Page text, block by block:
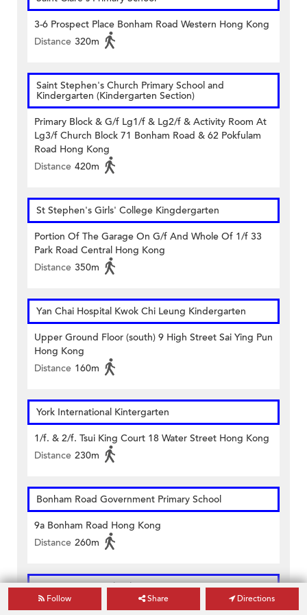
3-6 Prospect Place Bonham Road Western Hong Kong
Distance 320m
Saint Stephen's Church Primary School and
Kindergarten (Kindergarten Section)
Primary Block & G/f Lg1/f & Lg2/f & Activity Room At
Lg3/f Church Block 71 Bonham Road & 62 Pokfulam
Road Hong Kong
Distance 420m
St Stephen's Girls' College Kingdergarten
Portion Of The Garage On G/f And Whole Of 1/f 33
Park Road Central Hong Kong
Distance 350m
Yan Chai Hospital Kwok Chi Leung Kindergarten
Upper Ground Floor (south) 9 High Street Sai Ying Pun
Hong Kong
Distance 160m
York International Kintergarten
1/f. & 2/f. Tsui King Court 18 Water Street Hong Kong
Distance 230m
Bonham Road Government Primary School
9a Bonham Road Hong Kong
Distance 260m
Li Sing Primary School
Follow Share Directions